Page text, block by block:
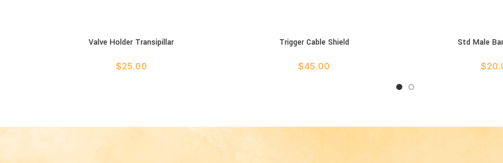
ADD TO CARTValve Holder Transipillar
$25.00
ADD TO CARTTrigger Cable Shield
$45.00
ADD TO CARTStd Male
$